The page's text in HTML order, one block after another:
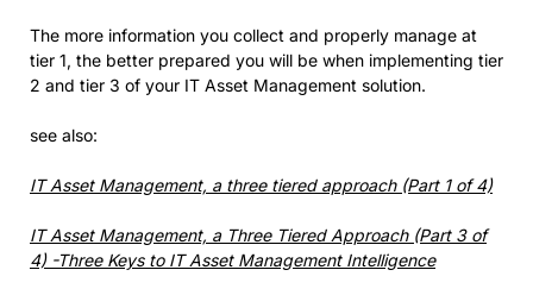
The more information you collect and properly manage at
tier 1, the better prepared you will be when implementing tier
2 and tier 3 of your IT Asset Management solution.
see also:
IT Asset Management, a three tiered approach (Part 1 of 4)
IT Asset Management, a Three Tiered Approach (Part 3 of
4) -Three Keys to IT Asset Management Intelligence